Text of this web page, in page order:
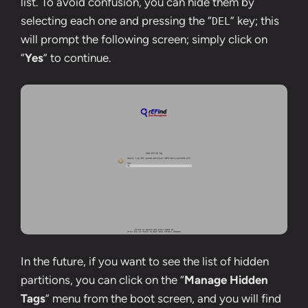
selecting each one and pressing the “DEL ” key; this
will prompt the following screen; simply click on
“Yes” to continue.
In the future, if you want to see the list of hidden
partitions, you can click on the “Manage Hidden
Tags” menu from the boot screen, and you will find